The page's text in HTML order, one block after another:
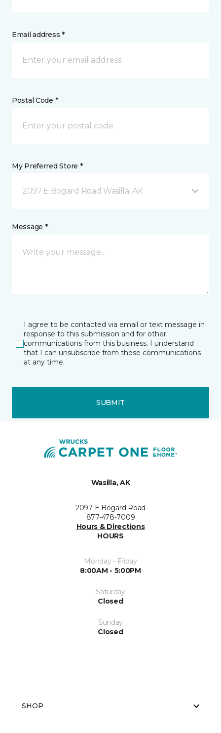
Email address *
Postal Code *
My Preferred Store *
2097 E Bogard Road Wasilla, AK
Message *
I agree to be contacted via email or text message in
response to this submission and for other
communications from this business. I understand
that I can unsubscribe from these communications
at any time.
SUBMIT
Wasilla, AK
2097 E Bogard Road
877-478-7009
Hours & Directions
HOURS
Monday - Friday
8:00AM - 5:00PM
Saturday
Closed
Sunday
Closed
SHOP